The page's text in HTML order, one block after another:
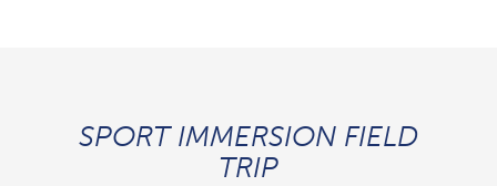
SPORT IMMERSION FIELD
TRIP